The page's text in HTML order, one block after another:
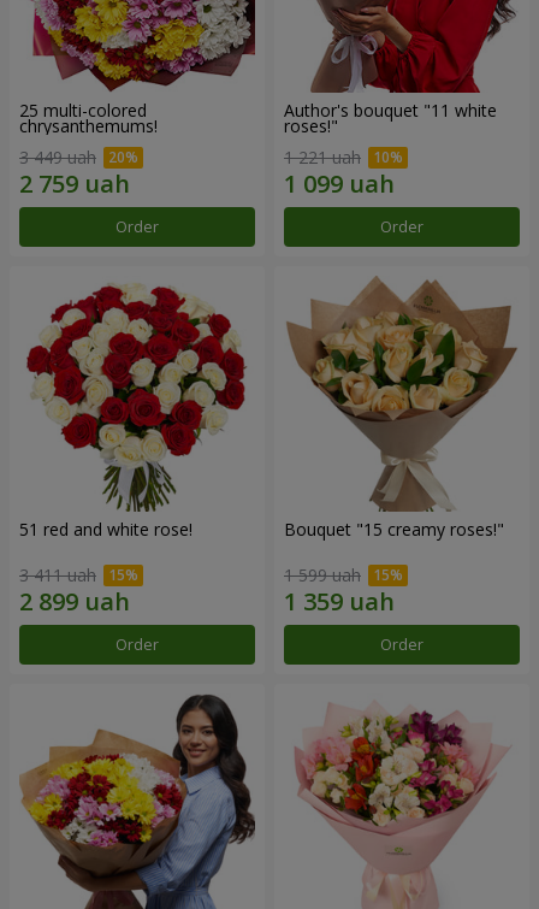
25 multi-colored
chrysanthemums!
3 449 uah
Order
Author's bouquet "11 white
roses!"
1 221 uah
Order
51 red and white rose!
3 411 uah
Order
Bouquet "15 creamy roses!"
1 599 uah
Order